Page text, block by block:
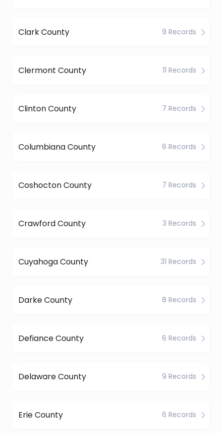
Clark County 9 Records
Clermont County 11 Records
Clinton County 7 Records
Columbiana County 6 Records
Coshocton County 7 Records
Crawford County 3 Records
Cuyahoga County 31 Records
Darke County 8 Records
Defiance County 6 Records
Delaware County 9 Records
Erie County 6 Records